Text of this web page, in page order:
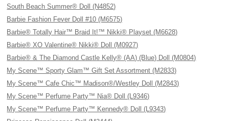
South Beach Summer® Doll (N4852)
Barbie Fashion Fever Doll #10 (M6575)
Barbie® Totally Hair™ Braid It!™ Nikki® Playset (M6628)
Barbie® XO Valentine® Nikki® Doll (M0927)
Barbie® & The Diamond Castle Kelly® (AA) (Blue) Doll (M0804)
My Scene™ Sporty Glam™ Gift Set Assortment (M2833)
My Scene™ Cafe Chic™ Madison®/Westley Doll (M2843)
My Scene™ Perfume Party™ Nia® Doll (L9346)
My Scene™ Perfume Party™ Kennedy® Doll (L9343)